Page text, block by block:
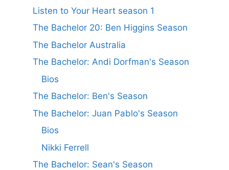
Listen to Your Heart season 1
The Bachelor 20: Ben Higgins Season
The Bachelor Australia
The Bachelor: Andi Dorfman's Season
Bios
The Bachelor: Ben's Season
The Bachelor: Juan Pablo's Season
Bios
Nikki Ferrell
The Bachelor: Sean's Season